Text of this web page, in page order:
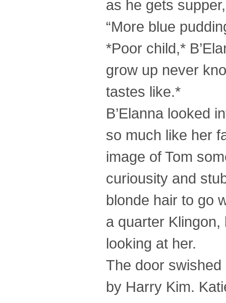
as he gets
“More blue
*Poor child,*
grow up never
tastes like.*
B’Elanna looked
so much like her
image of Tom
curiousity and
blonde hair to go
a quarter Klingon,
looking at her.
The door
by Harry Kim.